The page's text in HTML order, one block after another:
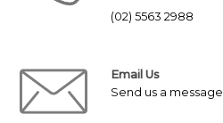
(02) 5563 2988
Email Us
Send us a message